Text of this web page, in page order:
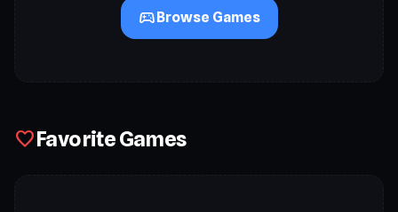
sports_esportsBrowse Games
favoriteFavorite Games